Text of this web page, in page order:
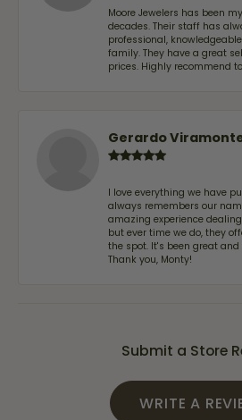
Moore Jewelers has been
decades. Their staff has
professional,
family. They have a great
prices. Highly recommend
Gerardo
I love everything we have
always remembers our
amazing experience
but ever time we do, they
the spot. It's been great
Thank you, Monty!
Submit a Store
WRITE A